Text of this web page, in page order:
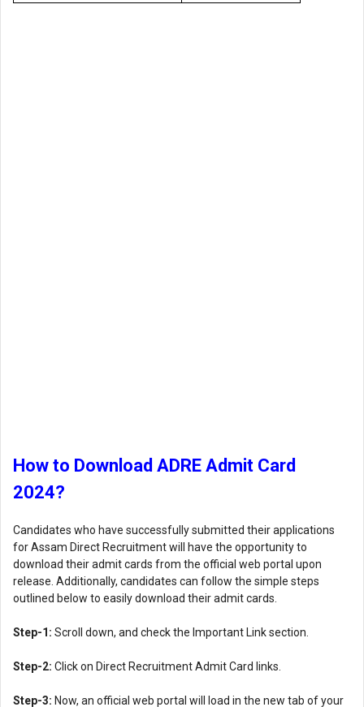
How to Download ADRE Admit Card
2024?
Candidates who have successfully submitted their applications
for Assam Direct Recruitment will have the opportunity to
download their admit cards from the official web portal upon
release. Additionally, candidates can follow the simple steps
outlined below to easily download their admit cards.
Step-1: Scroll down, and check the Important Link section.
Step-2: Click on Direct Recruitment Admit Card links.
Step-3: Now, an official web portal will load in the new tab of your